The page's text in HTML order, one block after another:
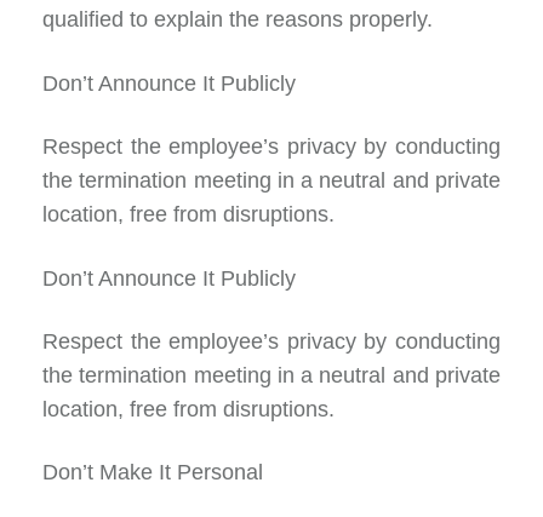
qualified to explain the reasons properly.
Don’t Announce It Publicly
Respect the employee’s privacy by conducting
the termination meeting in a neutral and private
location, free from disruptions.
Don’t Announce It Publicly
Respect the employee’s privacy by conducting
the termination meeting in a neutral and private
location, free from disruptions.
Don’t Make It Personal